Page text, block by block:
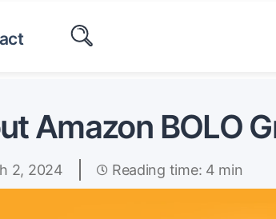
Amazon BOLO
2, 2024 Reading time: 4 min